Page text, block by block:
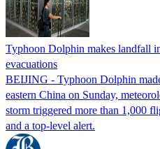
Typhoon Dolphin makes landfall
evacuations
BEIJING - Typhoon Dolphin
eastern China on Sunday,
storm triggered more than 1,000
and a top-level alert.